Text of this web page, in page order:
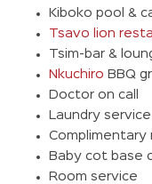
Kiboko pool &
Tsavo lion
Tsim-bar &
Nkuchiro BBQ
Doctor on call
Laundry service
Complimentary
Baby cot base
Room service